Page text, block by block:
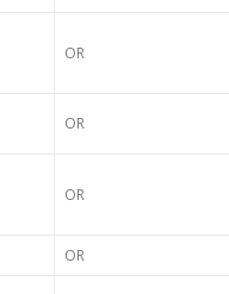
OR
OR
OR
OR